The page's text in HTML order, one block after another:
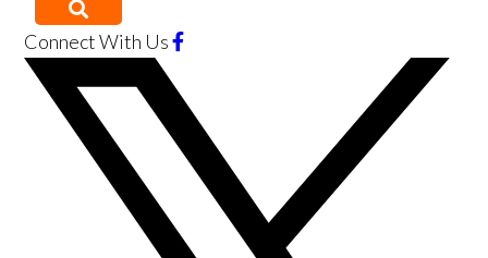
Connect With Us